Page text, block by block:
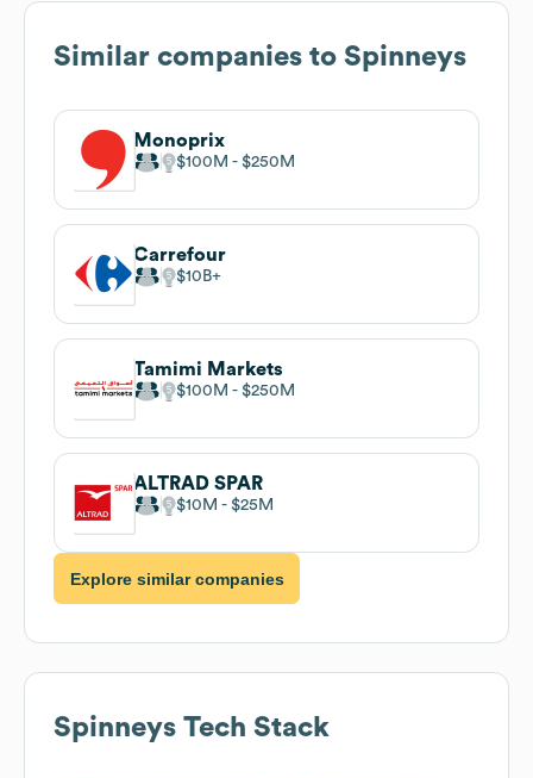
Similar companies to Spinneys
Monoprix
$100M $250M
Carrefour
$10B
Tamimi Markets
$100M $250M
ALTRAD SPAR
$10M $25M
Explore similar companies
Spinneys Tech Stack